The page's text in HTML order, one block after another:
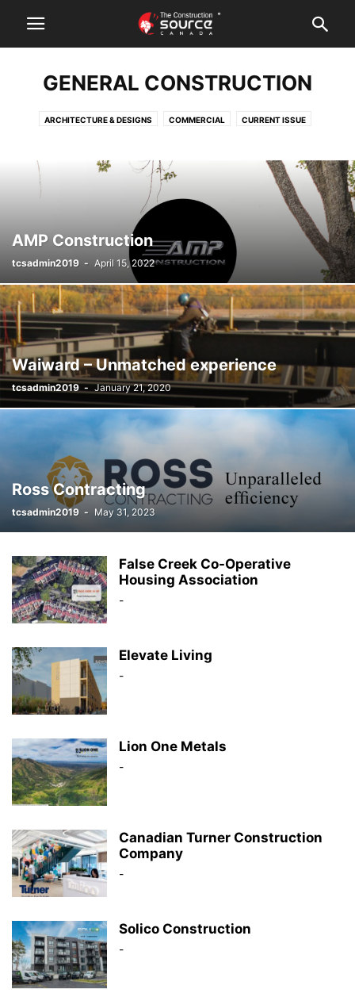
GENERAL CONSTRUCTION
ARCHITECTURE & DESIGNS COMMERCIAL CURRENT ISSUE
PAST ISSUE
AMP Construction
tcsadmin2019 - April 15, 2022
Waiward – Unmatched experience
tcsadmin2019 - January 21, 2020
Ross Contracting
tcsadmin2019 - May 31, 2023
False Creek Co-Operative
Housing Association
-
Elevate Living
-
Lion One Metals
-
Canadian Turner Construction
Company
-
Solico Construction
-